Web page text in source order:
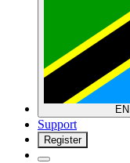
EN
Support
Register